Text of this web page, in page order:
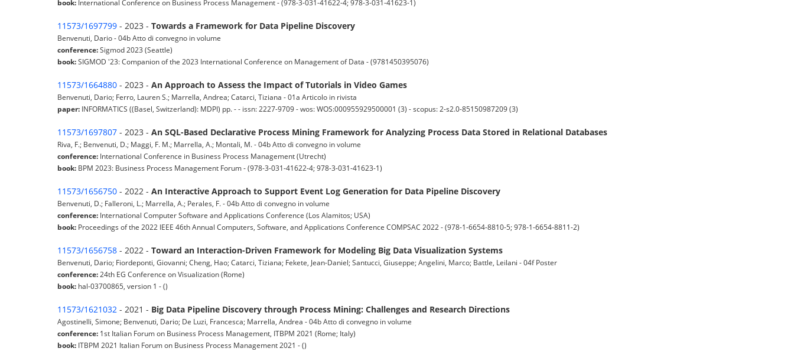
book: International Conference on Business Process Management - (978-3-031-41622-4; 978-3-031-41623-1)
11573/1697799 - 2023 - Towards a Framework for Data Pipeline Discovery
Benvenuti, Dario - 04b Atto di convegno in volume
conference:Sigmod 2023 (Seattle)
book:SIGMOD '23: Companion of the 2023 International Conference on Management of Data - (9781450395076)
11573/1664880 - 2023 - An Approach to Assess the Impact of Tutorials in Video Games
Benvenuti, Dario; Ferro, Lauren S.; Marrella, Andrea; Catarci, Tiziana - 01a Articolo in rivista
paper: INFORMATICS ((Basel, Switzerland): MDPI) pp. - - issn: 2227-9709 - wos: WOS:000955929500001 (3) - scopus: 2-s2.0-85150987209 (3)
11573/1697807 - 2023 - An SQL-Based Declarative Process Mining Framework for Analyzing Process Data Stored in Relational Databases
Riva, F.; Benvenuti, D.; Maggi, F. M.; Marrella, A.; Montali, M. - 04b Atto di convegno in volume
conference: International Conference in Business Process Management (Utrecht)
book: BPM 2023: Business Process Management Forum - (978-3-031-41622-4; 978-3-031-41623-1)
11573/1656750 - 2022 - An Interactive Approach to Support Event Log Generation for Data Pipeline Discovery
Benvenuti, D.; Falleroni, L.; Marrella, A.; Perales, F. - 04b Atto di convegno in volume
conference: International Computer Software and Applications Conference (Los Alamitos; USA)
book: Proceedings of the 2022 IEEE 46th Annual Computers, Software, and Applications Conference COMPSAC 2022 - (978-1-6654-8810-5; 978-1-6654-8811-2)
11573/1656758 - 2022 - Toward an Interaction-Driven Framework for Modeling Big Data Visualization Systems
Benvenuti, Dario; Fiordeponti, Giovanni; Cheng, Hao; Catarci, Tiziana; Fekete, Jean-Daniel; Santucci, Giuseppe; Angelini, Marco; Battle, Leilani - 04f Poster
conference: 24th EG Conference on Visualization (Rome)
book: hal-03700865, version 1 - ()
11573/1621032 - 2021 - Big Data Pipeline Discovery through Process Mining: Challenges and Research Directions
Agostinelli, Simone; Benvenuti, Dario; De Luzi, Francesca; Marrella, Andrea - 04b Atto di convegno in volume
conference: 1st Italian Forum on Business Process Management, ITBPM 2021 (Rome; Italy)
book: ITBPM 2021 Italian Forum on Business Process Management 2021 - ()